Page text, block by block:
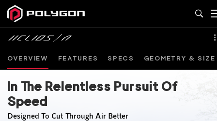
In The Relentless Pursuit Of
Speed
Designed To Cut Through Air Better
OVERVIEW FEATURES SPECS GEOMETRY & SIZE